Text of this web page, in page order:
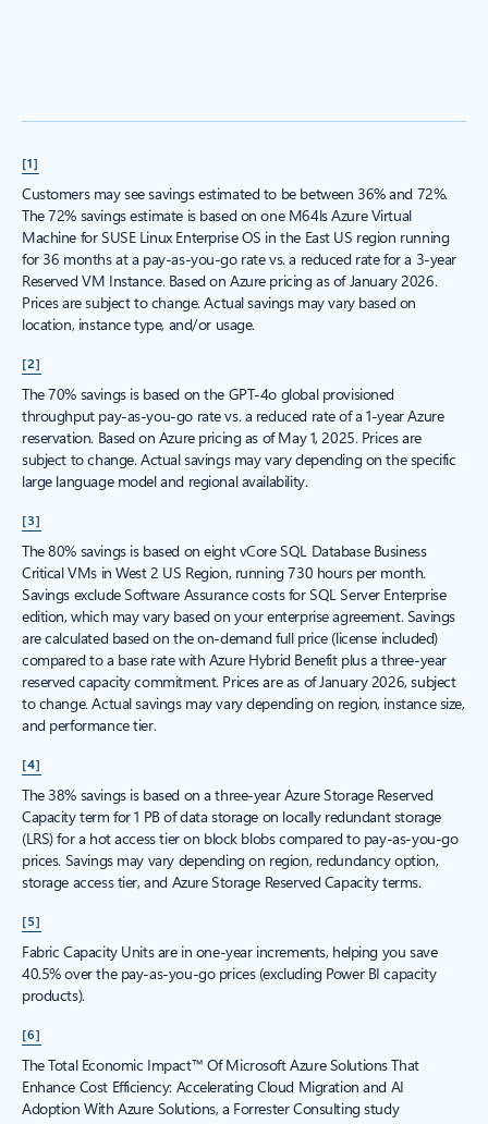
[1]
Customers may see savings estimated to be between 36% and 72%.
The 72% savings estimate is based on one M64ls Azure Virtual
Machine for SUSE Linux Enterprise OS in the East US region running
for 36 months at a pay-as-you-go rate vs. a reduced rate for a 3-year
Reserved VM Instance. Based on Azure pricing as of January 2026.
Prices are subject to change. Actual savings may vary based on
location, instance type, and/or usage.
[2]
The 70% savings is based on the GPT-4o global provisioned
throughput pay-as-you-go rate vs. a reduced rate of a 1-year Azure
reservation. Based on Azure pricing as of May 1, 2025. Prices are
subject to change. Actual savings may vary depending on the specific
large language model and regional availability.
[3]
The 80% savings is based on eight vCore SQL Database Business
Critical VMs in West 2 US Region, running 730 hours per month.
Savings exclude Software Assurance costs for SQL Server Enterprise
edition, which may vary based on your enterprise agreement. Savings
are calculated based on the on-demand full price (license included)
compared to a base rate with Azure Hybrid Benefit plus a three-year
reserved capacity commitment. Prices are as of January 2026, subject
to change. Actual savings may vary depending on region, instance size,
and performance tier.
[4]
The 38% savings is based on a three-year Azure Storage Reserved
Capacity term for 1 PB of data storage on locally redundant storage
(LRS) for a hot access tier on block blobs compared to pay-as-you-go
prices. Savings may vary depending on region, redundancy option,
storage access tier, and Azure Storage Reserved Capacity terms.
[5]
Fabric Capacity Units are in one-year increments, helping you save
40.5% over the pay-as-you-go prices (excluding Power BI capacity
products).
[6]
The Total Economic Impact™ Of Microsoft Azure Solutions That
Enhance Cost Efficiency: Accelerating Cloud Migration and AI
Adoption With Azure Solutions, a Forrester Consulting study